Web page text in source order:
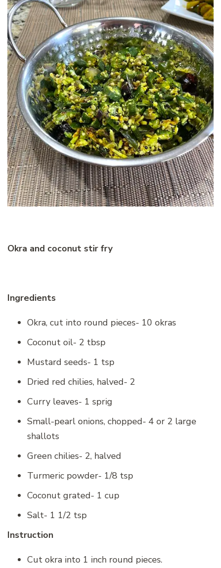
Okra and coconut stir fry
Ingredients
Okra, cut into round pieces- 10 okras
Coconut oil- 2 tbsp
Mustard seeds- 1 tsp
Dried red chilies, halved- 2
Curry leaves- 1 sprig
Small-pearl onions, chopped- 4 or 2 large
shallots
Green chilies- 2, halved
Turmeric powder- 1/8 tsp
Coconut grated- 1 cup
Salt- 1 1/2 tsp
Instruction
Cut okra into 1 inch round pieces.